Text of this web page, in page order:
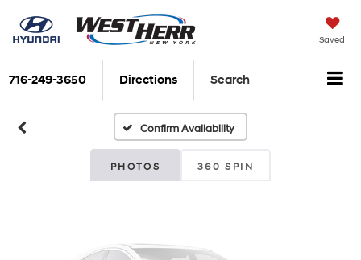
Saved
716-249-3650 Directions Search
Confirm Availability
PHOTOS 360 SPIN
Vehicle Photos
Unavailable
Please Check Back Soon